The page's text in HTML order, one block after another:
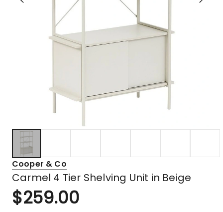
Cooper & Co
Carmel 4 Tier Shelving Unit in Beige
$259.00